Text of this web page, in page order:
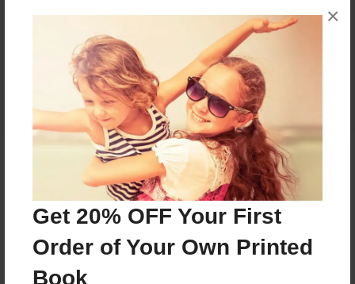
Get 20% OFF Your First
Order of Your Own Printed
Book
×
8.5"x11" - Hardcover w/Glossy Laminate -
Color Trade Book
Price: $46.73
Add
About the Book
Features & Details